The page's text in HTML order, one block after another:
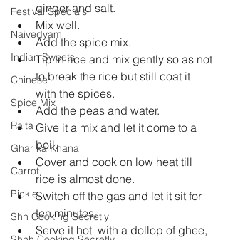
Festival Specials
Naivedyam
Indian Sweets
Chinese
Spice Mix
Raita
Ghar ka Khana
Carrot
Pickle
Shh Cooking Secretly
ginger and salt.
Mix well.
Add the spice mix.
Tip in rice and mix gently so as not
to break the rice but still coat it
with the spices.
Add the peas and water.
Give it a mix and let it come to a
boil.
Cover and cook on low heat till
rice is almost done.
Switch off the gas and let it sit for
ten minutes.
Serve it hot  with a dollop of ghee,